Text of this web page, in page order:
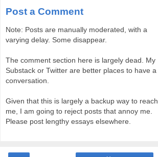
Post a Comment
Note: Posts are manually moderated, with a
varying delay. Some disappear.
The comment section here is largely dead. My
Substack or Twitter are better places to have a
conversation.
Given that this is largely a backup way to reach
me, I am going to reject posts that annoy me.
Please post lengthy essays elsewhere.